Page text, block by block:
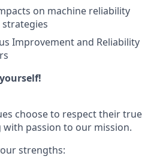
on machine reliability
Improvement and Reliability
choose to respect their true
passion to our mission.
strengths: